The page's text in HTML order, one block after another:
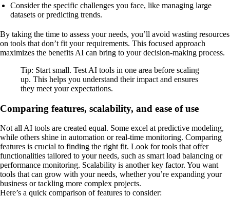
Consider the specific challenges you face, like managing large
datasets or predicting trends.
By taking the time to assess your needs, you’ll avoid wasting resources
on tools that don’t fit your requirements. This focused approach
maximizes the benefits AI can bring to your decision-making process.
Tip: Start small. Test AI tools in one area before scaling
up. This helps you understand their impact and ensures
they meet your expectations.
Comparing features, scalability, and ease of use
Not all AI tools are created equal. Some excel at predictive modeling,
while others shine in automation or real-time monitoring. Comparing
features is crucial to finding the right fit. Look for tools that offer
functionalities tailored to your needs, such as smart load balancing or
performance monitoring. Scalability is another key factor. You want
tools that can grow with your needs, whether you’re expanding your
business or tackling more complex projects.
Here’s a quick comparison of features to consider: